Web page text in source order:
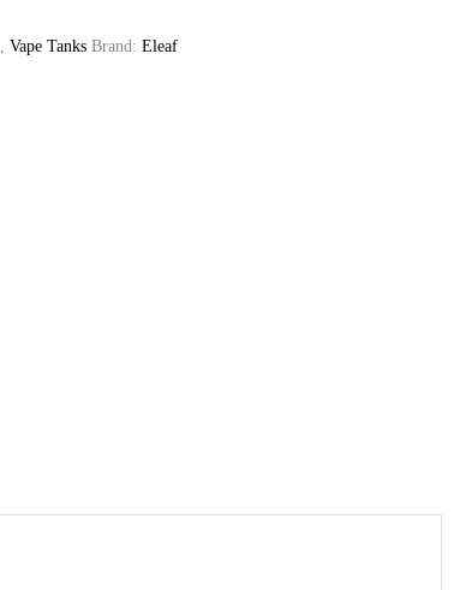
, Vape Tanks Brand: Eleaf